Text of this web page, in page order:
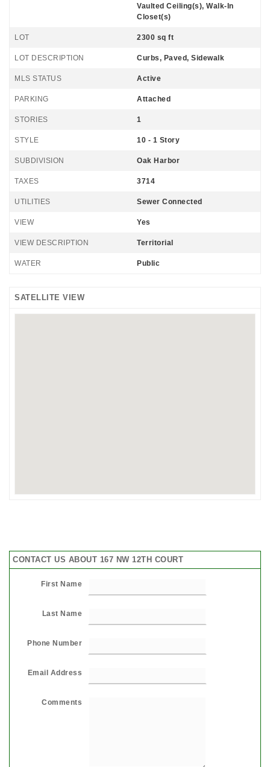
Vaulted Ceiling(s), Walk-In
Closet(s)
LOT 2300 sq ft
LOT DESCRIPTION Curbs, Paved, Sidewalk
MLS STATUS Active
PARKING Attached
STORIES 1
STYLE 10 - 1 Story
SUBDIVISION Oak Harbor
TAXES 3714
UTILITIES Sewer Connected
VIEW Yes
VIEW DESCRIPTION Territorial
WATER Public
SATELLITE VIEW
CONTACT US ABOUT 167 NW 12TH COURT
First Name
Last Name
Phone Number
Email Address
Comments